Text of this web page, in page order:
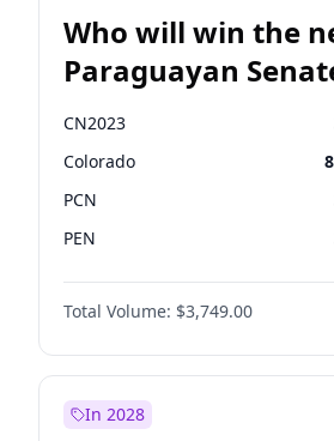
Who will win the
Paraguayan
election?
CN2023
Colorado
PCN
PEN
PLRA
PPQ
Total Volume: $3,749.00
In 2028